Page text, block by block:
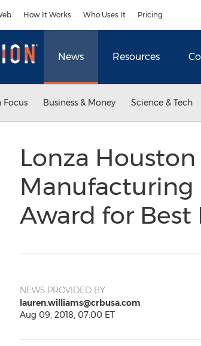
How It Works Who Uses It Pricing
News Resources
Focus Business & Money Science & Tech
Lonza
Manufacturing
Award for Best
NEWS PROVIDED BY
lauren.williams@crbusa.com
Aug 09, 2018, 07:00 ET